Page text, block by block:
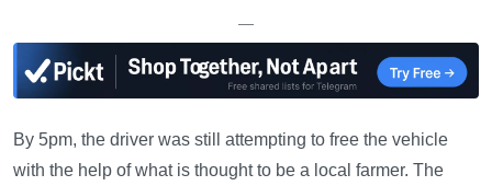
—
By 5pm, the driver was still attempting to free the vehicle
with the help of what is thought to be a local farmer. The